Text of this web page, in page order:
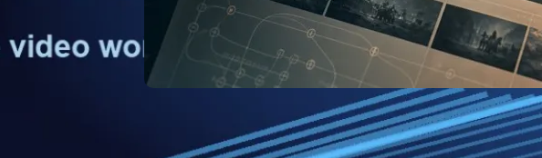
Veo: What the New Release Means
for AI Video Creators